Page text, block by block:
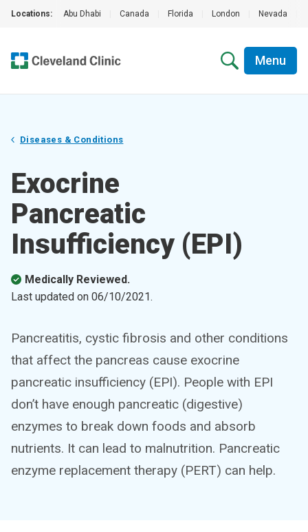
Locations: Abu Dhabi Canada Florida London Nevada
Menu
Diseases & Conditions
Exocrine
Pancreatic
Insufficiency (EPI)
Medically Reviewed.
Last updated on 06/10/2021.
Pancreatitis, cystic fibrosis and other conditions
that affect the pancreas cause exocrine
pancreatic insufficiency (EPI). People with EPI
don’t have enough pancreatic (digestive)
enzymes to break down foods and absorb
nutrients. It can lead to malnutrition. Pancreatic
enzyme replacement therapy (PERT) can help.